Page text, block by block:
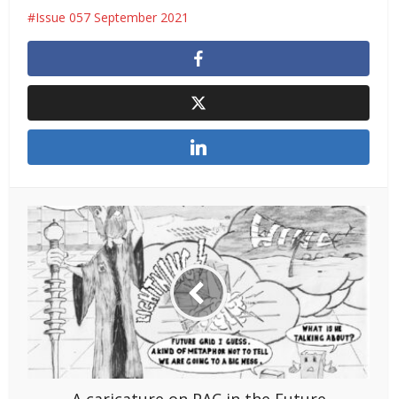
Issue 057 September 2021